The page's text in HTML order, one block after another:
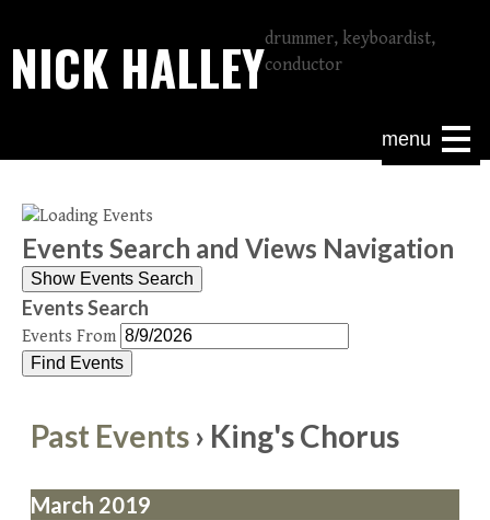
NICK HALLEYdrummer, keyboardist,
conductor
menu
Events Search and Views Navigation
Show Events Search
Events Search
Events From
Past Events › King's Chorus
March 2019